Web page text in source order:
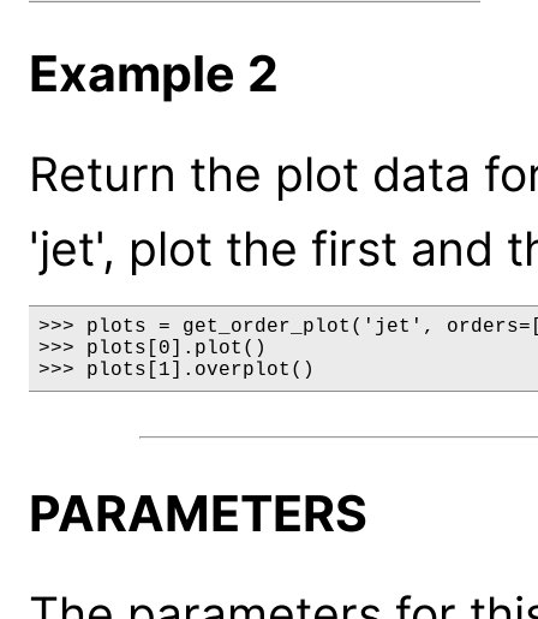
Example 2
Return the plot data
'jet', plot the first and
>>> plots = get_order_plot('jet',
>>> plots[0].plot()
>>> plots[1].overplot()
PARAMETERS